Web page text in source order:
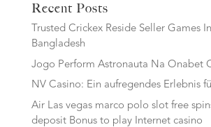
Recent Posts
Trusted Crickex Reside Seller Games
Bangladesh
Jogo Perform Astronauta Na Onabet
NV Casino: Ein aufregendes Erlebnis
Air Las vegas marco polo slot free
deposit Bonus to play Internet casino